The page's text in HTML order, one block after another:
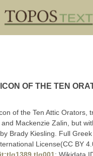
OF THE TEN
of the Ten Attic
Mackenzie Zalin, but
Brady Kiesling. Full
License(CC BY